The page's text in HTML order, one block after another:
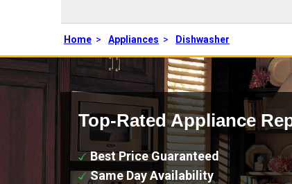
Home > Appliances > Dishwasher
Top-Rated Appliance
Best Price Guaranteed
Same Day Availability